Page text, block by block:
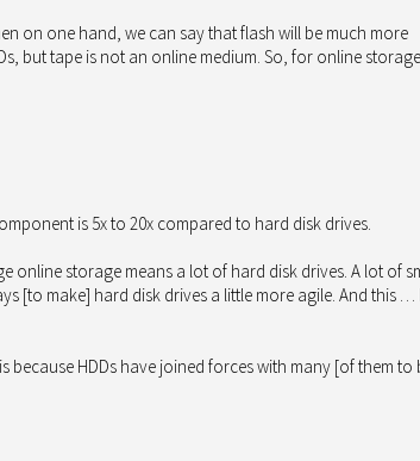
on one hand, we can say that flash will be much more
but tape is not an online medium. So, for online
is 5x to 20x compared to hard disk drives.
online storage means a lot of hard disk drives. A lot of
[to make] hard disk drives a little more agile. And this …
because HDDs have joined forces with many [of them to